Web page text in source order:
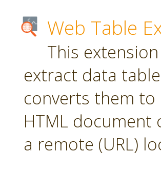
Web Table
This
extract data
converts them to
HTML
a remote (URL)